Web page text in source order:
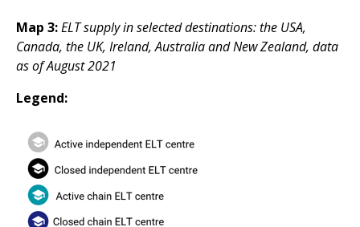
Map 3:ELT supply in selected destinations: the USA,
Canada, the UK, Ireland, Australia and New Zealand, data
as of August 2021
Legend: